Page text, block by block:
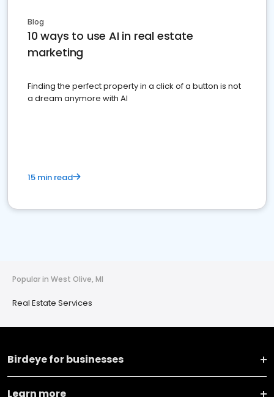
Blog
10 ways to use AI in real estate
marketing
Finding the perfect property in a click of a button is not
a dream anymore with AI
15 min read
Popular in West Olive, MI
Real Estate Services
Birdeye for businesses
Learn more